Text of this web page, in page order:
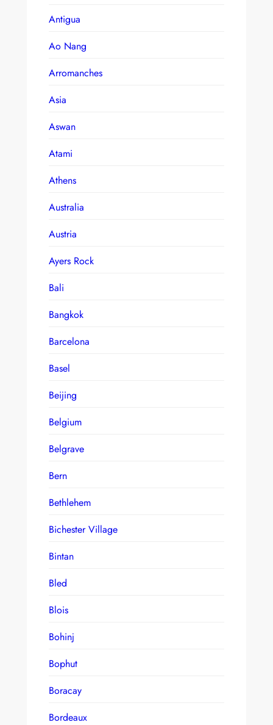
Antigua
Ao Nang
Arromanches
Asia
Aswan
Atami
Athens
Australia
Austria
Ayers Rock
Bali
Bangkok
Barcelona
Basel
Beijing
Belgium
Belgrave
Bern
Bethlehem
Bichester Village
Bintan
Bled
Blois
Bohinj
Bophut
Boracay
Bordeaux